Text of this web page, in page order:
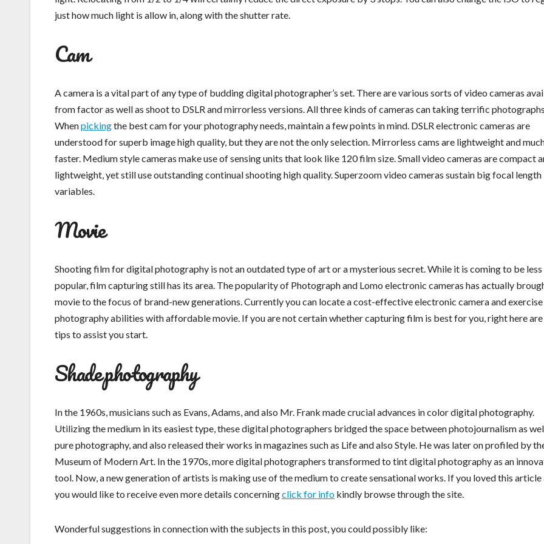
just how much light is allow in, along with the shutter rate.
Cam
A camera is a vital part of any type of budding digital photographer’s set. There are various sorts of video cameras
from factor as well as shoot to DSLR and mirrorless versions. All three kinds of cameras can taking terrific photographs.
Whenpickingthe best cam for your photography needs, maintain a few points in mind. DSLR electronic cameras are
understood for superb image high quality, but they are not the only selection. Mirrorless cams are lightweight and
faster. Medium style cameras make use of sensing units that look like 120 film size. Small video cameras are compact
lightweight, yet still use outstanding continual shooting high quality. Superzoom video cameras sustain big focal length
variables.
Movie
Shooting film for digital photography is not an outdated type of art or a mysterious secret. While it is coming to be less
popular, film capturing still has its area. The popularity of Photograph and Lomo electronic cameras has actually
movie to the focus of brand-new generations. Currently you can locate a cost-effective electronic camera and
photography abilities with affordable movie. If you are not certain whether capturing film is best for you, right here are
tips to assist you start.
Shade photography
In the 1960s, musicians such as Evans, Adams, and also Mr. Frank made crucial advances in color digital photography.
Utilizing the medium in its easiest type, these digital photographers bridged the space between photojournalism as
pure photography, and also released their works in magazines such as Life and also Style. He was later on profiled by
Museum of Modern Art. In the 1970s, more digital photographers transformed to tint digital photography as an
tool. Now, a new generation of artists is making use of the medium to create sensational works. If you loved this article
you would like to receive even more details concerningclick for info kindly browse through the site.
Wonderful suggestions in connection with the subjects in this post, you could possibly like: